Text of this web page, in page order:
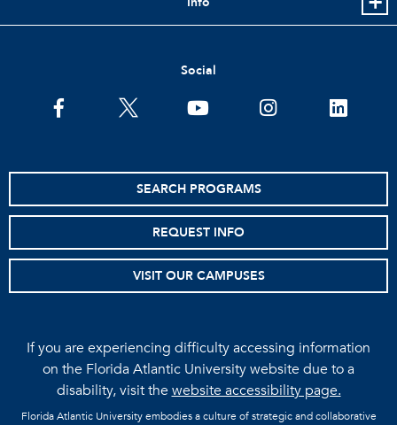
Social
facebooktwitter youtube instagramlinkedin
SEARCH PROGRAMS
REQUEST INFO
VISIT OUR CAMPUSES
If you are experiencing difficulty accessing information
on the Florida Atlantic University website due to a
disability, visit thewebsite accessibility page.
Florida Atlantic University embodies a culture of strategic and collaborative